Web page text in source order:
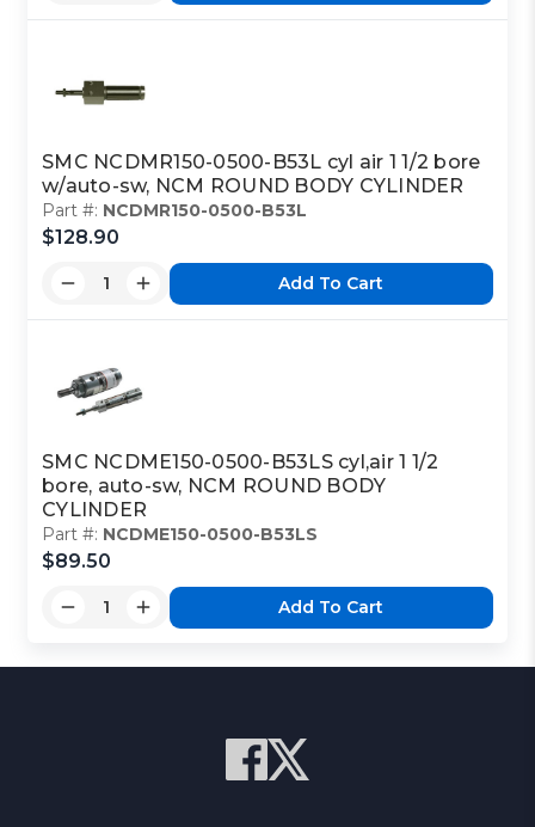
SMC NCDMR150-0500-B53L cyl air 1 1/2 bore
w/auto-sw, NCM ROUND BODY CYLINDER
Part #: NCDMR150-0500-B53L
$128.90
Add To Cart
SMC NCDME150-0500-B53LS cyl,air 1 1/2
bore, auto-sw, NCM ROUND BODY
CYLINDER
Part #: NCDME150-0500-B53LS
$89.50
Add To Cart